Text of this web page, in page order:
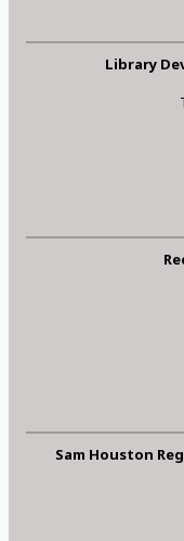
Library
Sam Houston